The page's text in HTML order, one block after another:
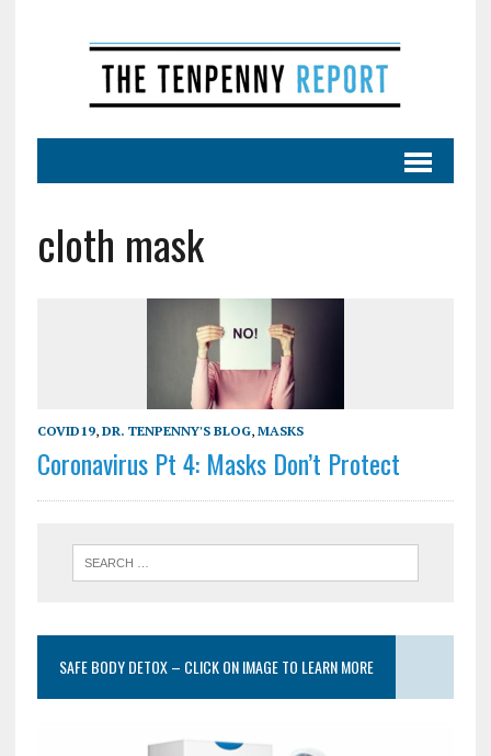
cloth mask
COVID19, DR. TENPENNY'S BLOG, MASKS
Coronavirus Pt 4: Masks Don’t Protect
SAFE BODY DETOX – CLICK ON IMAGE TO LEARN MORE